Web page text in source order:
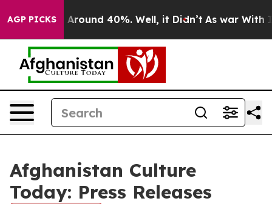
AGP PICKS
a Floor Around 40%. Well, it Didn’t As war With
Afghanistan Culture
Today: Press Releases